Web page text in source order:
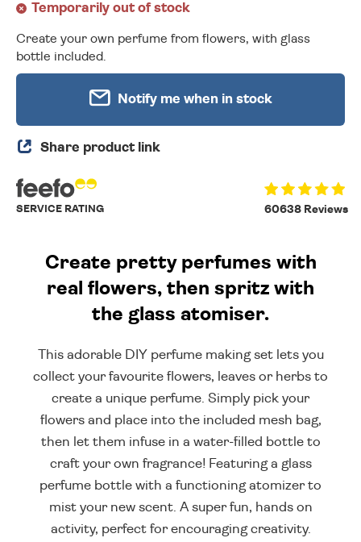
Temporarily out of stock
Create your own perfume from flowers, with glass
bottle included.
Notify me when in stock
Share product link
60638 Reviews
SERVICE RATING
Create pretty perfumes with
real flowers, then spritz with
the glass atomiser.
This adorable DIY perfume making set lets you
collect your favourite flowers, leaves or herbs to
create a unique perfume. Simply pick your
flowers and place into the included mesh bag,
then let them infuse in a water-filled bottle to
craft your own fragrance! Featuring a glass
perfume bottle with a functioning atomizer to
mist your new scent. A super fun, hands on
activity, perfect for encouraging creativity.